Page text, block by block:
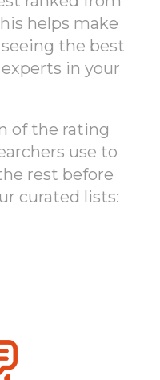
helps make
the best
in your
of the rating
use to
rest before
curated lists: